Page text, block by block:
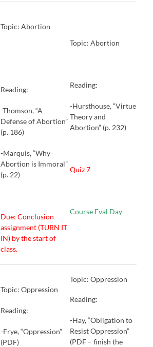
Topic: Abortion
Reading:
-Thomson, “A
Defense of Abortion”
(p. 186)
-Marquis, “Why
Abortion is Immoral”
(p. 22)
Due: Conclusion
assignment (TURN IT
IN) by the start of
class.
Topic: Abortion
Reading:
-Hursthouse, “Virtue
Theory and
Abortion” (p. 232)
Quiz 7
Course Eval Day
Topic: Oppression
Reading:
-Frye, “Oppression”
(PDF)
Topic: Oppression
Reading:
-Hay, “Obligation to
Resist Oppression”
(PDF – finish the